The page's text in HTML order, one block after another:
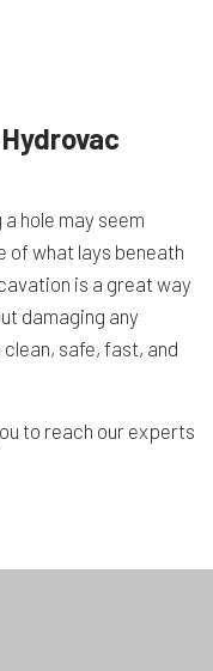
hole may seem
of what lays beneath
is a great way
damaging any
safe, fast, and
to reach our experts